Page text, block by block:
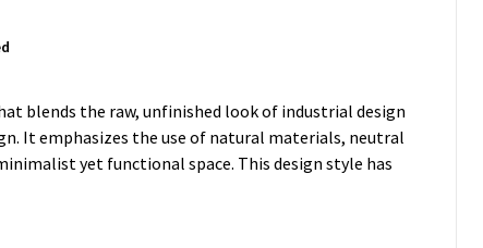
blends the raw, unfinished look of industrial design
It emphasizes the use of natural materials, neutral
yet functional space. This design style has